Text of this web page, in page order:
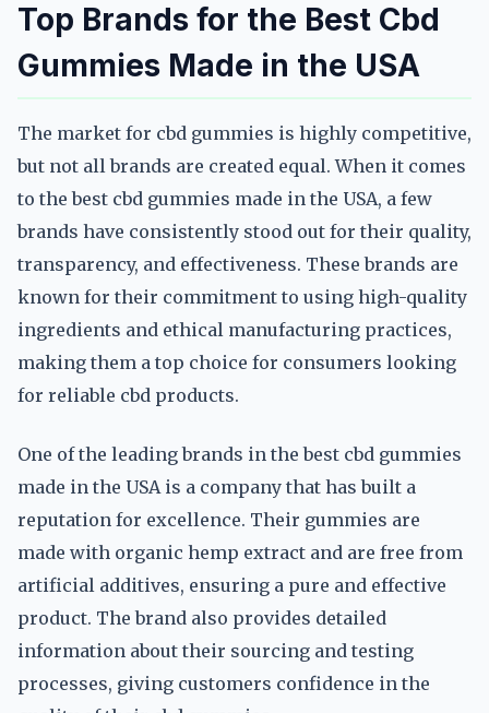
Top Brands for the Best Cbd
Gummies Made in the USA
The market for cbd gummies is highly competitive,
but not all brands are created equal. When it comes
to the best cbd gummies made in the USA, a few
brands have consistently stood out for their quality,
transparency, and effectiveness. These brands are
known for their commitment to using high-quality
ingredients and ethical manufacturing practices,
making them a top choice for consumers looking
for reliable cbd products.
One of the leading brands in the best cbd gummies
made in the USA is a company that has built a
reputation for excellence. Their gummies are
made with organic hemp extract and are free from
artificial additives, ensuring a pure and effective
product. The brand also provides detailed
information about their sourcing and testing
processes, giving customers confidence in the